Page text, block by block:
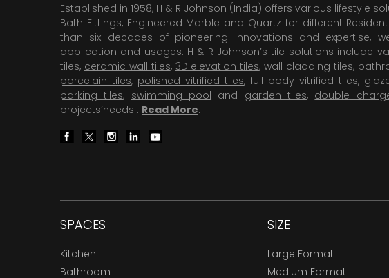
Established in 1958, H & R Johnson (India) offers various lifestyle
Bath Fittings, Engineered Marble and Quartz for different
than six decades of pioneering Innovations and expertise,
application and usages. H & R Johnson’s tile solutions include
tiles, ceramic wall tiles, 3D elevation tiles, wall cladding tiles,
porcelain tiles, polished vitrified tiles, full body vitrified tiles,
parking tiles, swimming pool and garden tiles, double
projects’needs . Read More.
SPACES
Kitchen
Bathroom
SIZE
Large Format
Medium Format